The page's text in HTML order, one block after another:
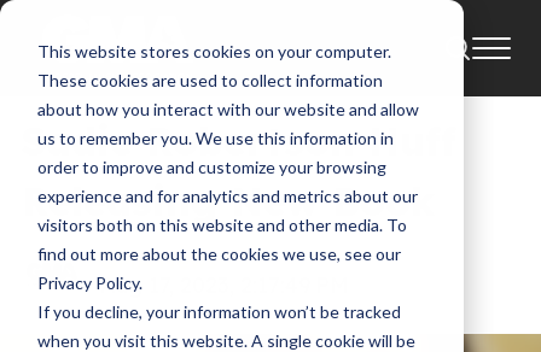
This website stores cookies on your computer.
These cookies are used to collect information
about how you interact with our website and allow
us to remember you. We use this information in
order to improve and customize your browsing
experience and for analytics and metrics about our
visitors both on this website and other media. To
find out more about the cookies we use, see our
Privacy Policy.
If you decline, your information won’t be tracked
when you visit this website. A single cookie will be
News
Sadie Robertson Huff
Releasing New Book
GMA News
Aug 17, 2023, 2:17:49 PM